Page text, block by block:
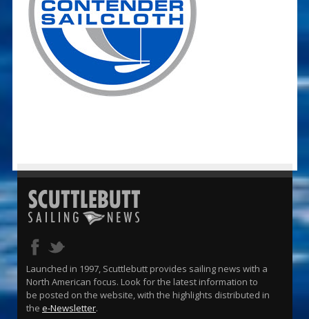
Launched in 1997, Scuttlebutt provides sailing news with a
North American focus. Look for the latest information to
be posted on the website, with the highlights distributed in
the e-Newsletter.